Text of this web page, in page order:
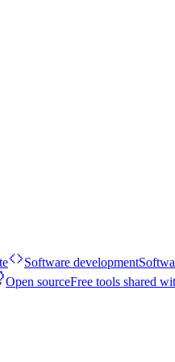
Software development
Open sourceFree tools shared